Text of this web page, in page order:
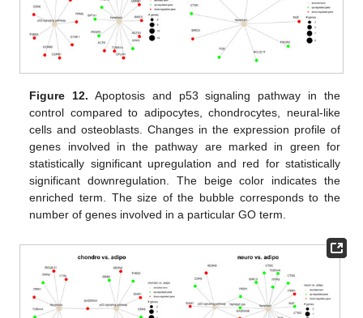
Figure 12. Apoptosis and p53 signaling pathway in the
control compared to adipocytes, chondrocytes, neural-like
cells and osteoblasts. Changes in the expression profile of
genes involved in the pathway are marked in green for
statistically significant upregulation and red for statistically
significant downregulation. The beige color indicates the
enriched term. The size of the bubble corresponds to the
number of genes involved in a particular GO term.